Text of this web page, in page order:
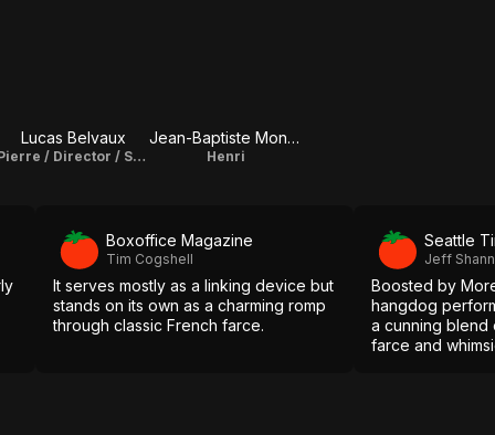
Lucas Belvaux
Pierre / Director / Screenplay
Jean-Baptiste Montagut
Henri
Boxoffice Magazine
Tim Cogshell
It serves mostly as a linking device but
stands on its own as a charming romp
through classic French farce.
Seattle
Jeff
Boosted by
hangdog
a cunning blend
farce and